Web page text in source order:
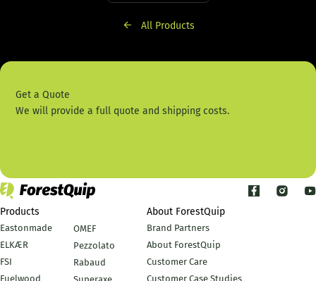
All Products
Get a Quote
We will provide a full quote and shipping costs.
Products
Eastonmade
ELKÆR
FSI
Fuelwood
OMEF
Pezzolato
Rabaud
About ForestQuip
Brand Partners
About ForestQuip
Customer Care
Customer Case Studies